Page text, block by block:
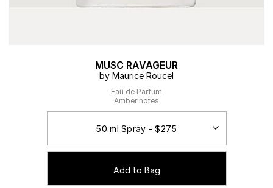
MUSC RAVAGEUR
by Maurice Roucel
Eau de Parfum
Amber notes
Add to Bag